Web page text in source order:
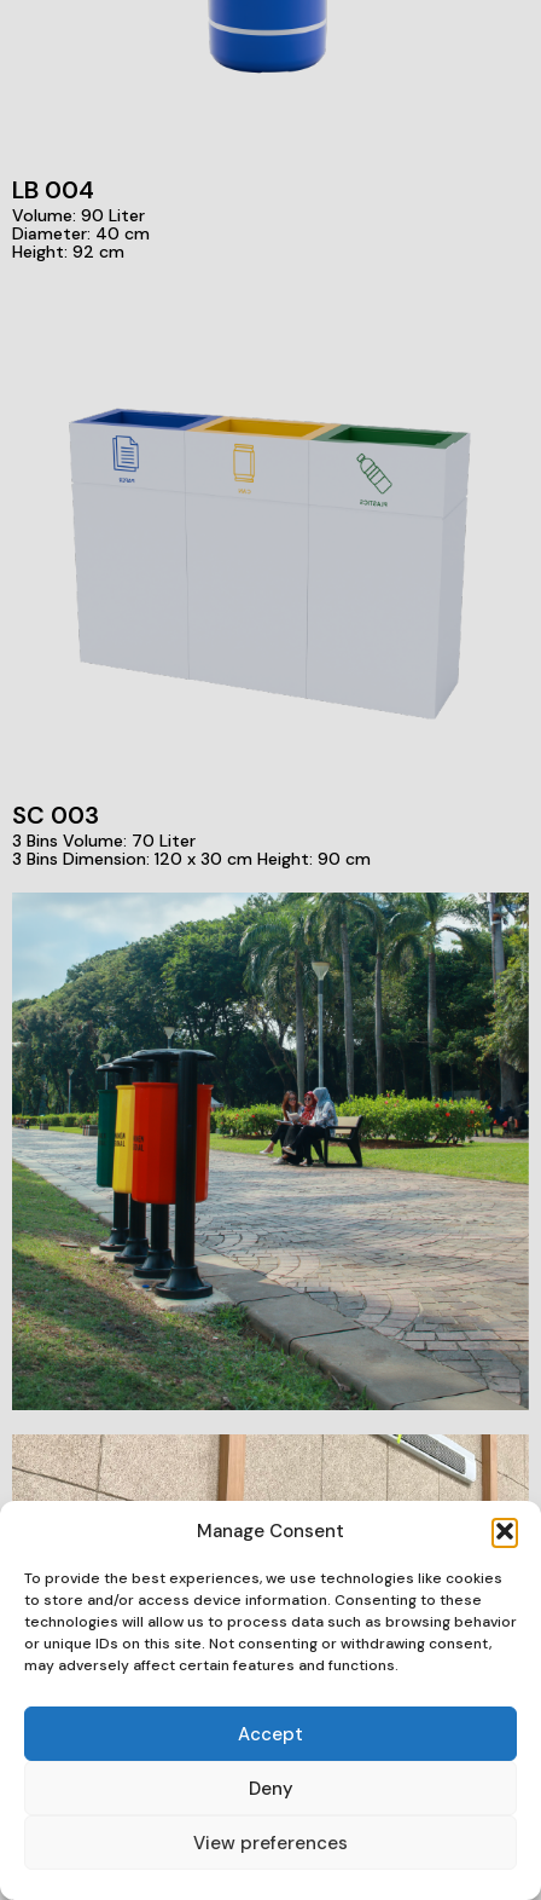
Manage Consent
To provide the best experiences, we use technologies like cookies
to store and/or access device information. Consenting to these
technologies will allow us to process data such as browsing behavior
or unique IDs on this site. Not consenting or withdrawing consent,
may adversely affect certain features and functions.
Accept
Deny
View preferences
LB 004
Volume: 90 Liter
Diameter: 40 cm
Height: 92 cm
SC 003
3 Bins Volume: 70 Liter
3 Bins Dimension: 120 x 30 cm Height: 90 cm